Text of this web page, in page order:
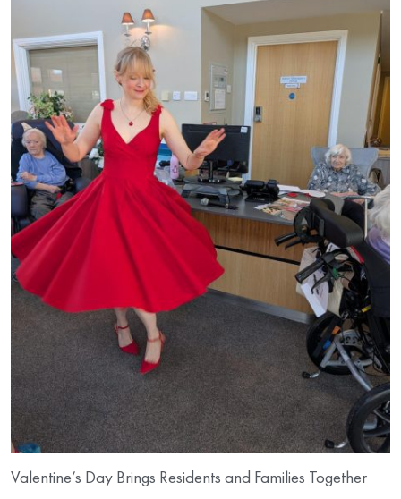
Valentine’s Day Brings Residents and Families Together